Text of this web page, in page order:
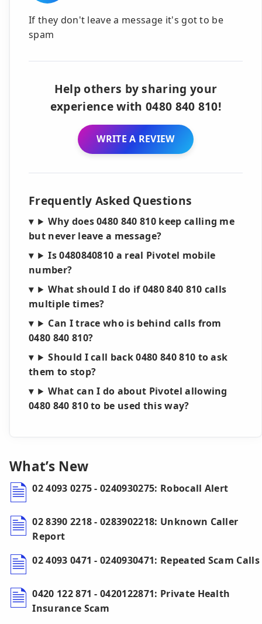
If they don't leave a message it's got to be
spam
Help others by sharing your
experience with 0480 840 810!
WRITE A REVIEW
Frequently Asked Questions
Why does 0480 840 810 keep calling me
but never leave a message?
Is 0480840810 a real Pivotel mobile
number?
What should I do if 0480 840 810 calls
multiple times?
Can I trace who is behind calls from
0480 840 810?
Should I call back 0480 840 810 to ask
them to stop?
What can I do about Pivotel allowing
0480 840 810 to be used this way?
What’s New
02 4093 0275 - 0240930275: Robocall Alert
02 8390 2218 - 0283902218: Unknown Caller
Report
02 4093 0471 - 0240930471: Repeated Scam Calls
0420 122 871 - 0420122871: Private Health
Insurance Scam